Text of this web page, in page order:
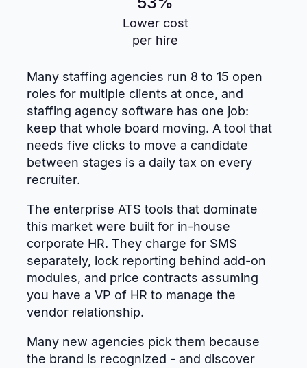
Lower cost
per hire
Many staffing agencies run 8 to 15 open
roles for multiple clients at once, and
staffing agency software has one job:
keep that whole board moving. A tool that
needs five clicks to move a candidate
between stages is a daily tax on every
recruiter.
The enterprise ATS tools that dominate
this market were built for in-house
corporate HR. They charge for SMS
separately, lock reporting behind add-on
modules, and price contracts assuming
you have a VP of HR to manage the
vendor relationship.
Many new agencies pick them because
the brand is recognized - and discover